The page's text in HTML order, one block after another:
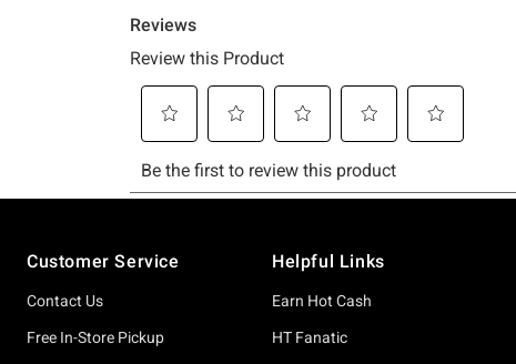
Customer Service
Contact Us
Free In-Store Pickup
Helpful Links
Earn Hot Cash
HT Fanatic